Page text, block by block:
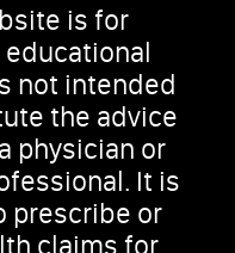
is for
not intended
the advice
physician or
It is
prescribe or
claims for